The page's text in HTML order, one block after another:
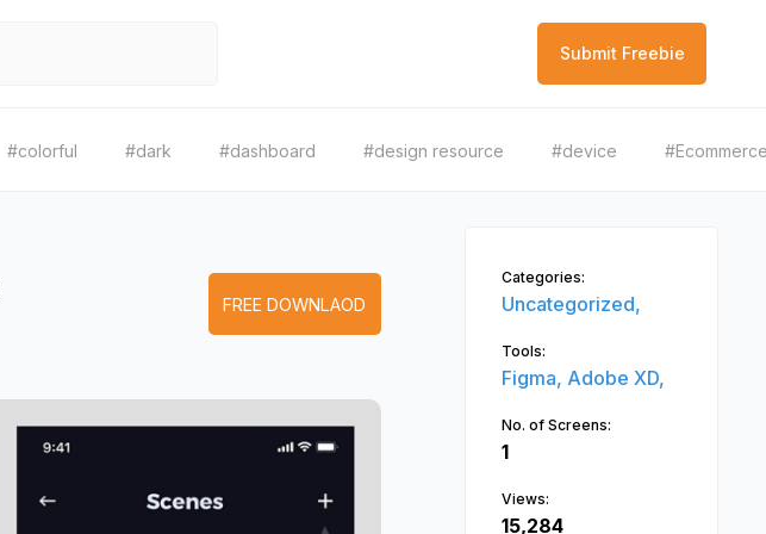
Submit Freebie
#colorful #dark #dashboard #design resource #device
FREE DOWNLAOD
Categories:
Uncategorized,
Tools:
Figma, Adobe XD,
No. of Screens:
1
Views:
15,284